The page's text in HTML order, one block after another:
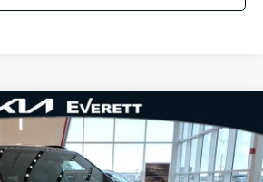
Line EX
Stock: VG042996Model:JAC4455
$49,750
-$500